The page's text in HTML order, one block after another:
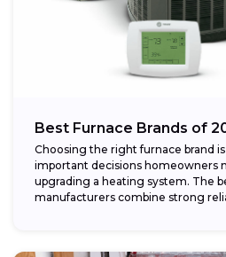
Best Furnace Brands of
Choosing the right furnace brand
important decisions homeowners
upgrading a heating system. The
manufacturers combine strong